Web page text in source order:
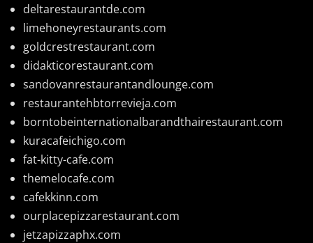
deltarestaurantde.com
limehoneyrestaurants.com
goldcrestrestaurant.com
didakticorestaurant.com
sandovanrestaurantandlounge.com
restaurantehbtorrevieja.com
borntobeinternationalbarandthairestaurant.com
kuracafeichigo.com
fat-kitty-cafe.com
themelocafe.com
cafekkinn.com
ourplacepizzarestaurant.com
jetzapizzaphx.com